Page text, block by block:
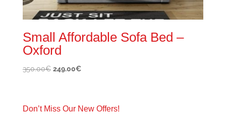
Small Affordable Sofa Bed –
Oxford
350.00€ Original
249.00€Current
Don’t Miss Our New Offers!